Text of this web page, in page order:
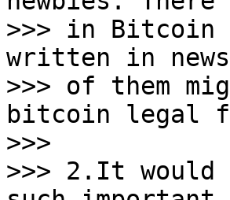
>>> in Bitcoin
written in
>>> of them
bitcoin legal
>>>
>>> 2.It